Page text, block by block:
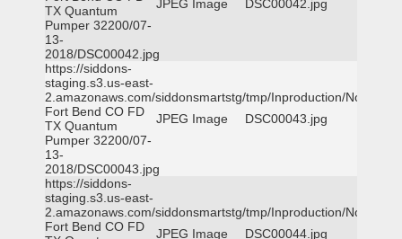
TX Quantum
Pumper 32200/07-
13-
2018/DSC00042.jpg
JPEG Image DSC00042.jpg
https://siddons-
staging.s3.us-east-
2.amazonaws.com/siddonsmartstg/tmp/Inproduction/Northeast
Fort Bend CO FD
TX Quantum
Pumper 32200/07-
13-
2018/DSC00043.jpg
JPEG Image DSC00043.jpg
https://siddons-
staging.s3.us-east-
2.amazonaws.com/siddonsmartstg/tmp/Inproduction/Northeast
Fort Bend CO FD
JPEG Image DSC00044.jpg